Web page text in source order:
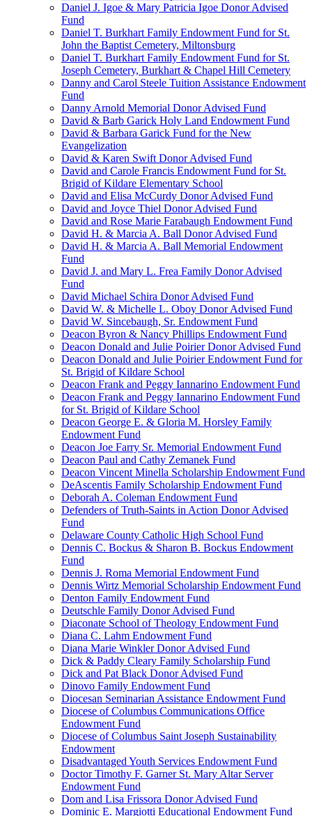
Daniel J. Igoe & Mary Patricia Igoe Donor Advised
Fund
Daniel T. Burkhart Family Endowment Fund for St.
John the Baptist Cemetery, Miltonsburg
Daniel T. Burkhart Family Endowment Fund for St.
Joseph Cemetery, Burkhart & Chapel Hill Cemetery
Danny and Carol Steele Tuition Assistance Endowment
Fund
Danny Arnold Memorial Donor Advised Fund
David & Barb Garick Holy Land Endowment Fund
David & Barbara Garick Fund for the New
Evangelization
David & Karen Swift Donor Advised Fund
David and Carole Francis Endowment Fund for St.
Brigid of Kildare Elementary School
David and Elisa McCurdy Donor Advised Fund
David and Joyce Thiel Donor Advised Fund
David and Rose Marie Farabaugh Endowment Fund
David H. & Marcia A. Ball Donor Advised Fund
David H. & Marcia A. Ball Memorial Endowment
Fund
David J. and Mary L. Frea Family Donor Advised
Fund
David Michael Schira Donor Advised Fund
David W. & Michelle L. Oboy Donor Advised Fund
David W. Sincebaugh, Sr. Endowment Fund
Deacon Byron & Nancy Phillips Endowment Fund
Deacon Donald and Julie Poirier Donor Advised Fund
Deacon Donald and Julie Poirier Endowment Fund for
St. Brigid of Kildare School
Deacon Frank and Peggy Iannarino Endowment Fund
Deacon Frank and Peggy Iannarino Endowment Fund
for St. Brigid of Kildare School
Deacon George E. & Gloria M. Horsley Family
Endowment Fund
Deacon Joe Farry Sr. Memorial Endowment Fund
Deacon Paul and Cathy Zemanek Fund
Deacon Vincent Minella Scholarship Endowment Fund
DeAscentis Family Scholarship Endowment Fund
Deborah A. Coleman Endowment Fund
Defenders of Truth-Saints in Action Donor Advised
Fund
Delaware County Catholic High School Fund
Dennis C. Bockus & Sharon B. Bockus Endowment
Fund
Dennis J. Roma Memorial Endowment Fund
Dennis Wirtz Memorial Scholarship Endowment Fund
Denton Family Endowment Fund
Deutschle Family Donor Advised Fund
Diaconate School of Theology Endowment Fund
Diana C. Lahm Endowment Fund
Diana Marie Winkler Donor Advised Fund
Dick & Paddy Cleary Family Scholarship Fund
Dick and Pat Black Donor Advised Fund
Dinovo Family Endowment Fund
Diocesan Seminarian Assistance Endowment Fund
Diocese of Columbus Communications Office
Endowment Fund
Diocese of Columbus Saint Joseph Sustainability
Endowment
Disadvantaged Youth Services Endowment Fund
Doctor Timothy F. Garner St. Mary Altar Server
Endowment Fund
Dom and Lisa Frissora Donor Advised Fund
Dominic E. Margiotti Educational Endowment Fund